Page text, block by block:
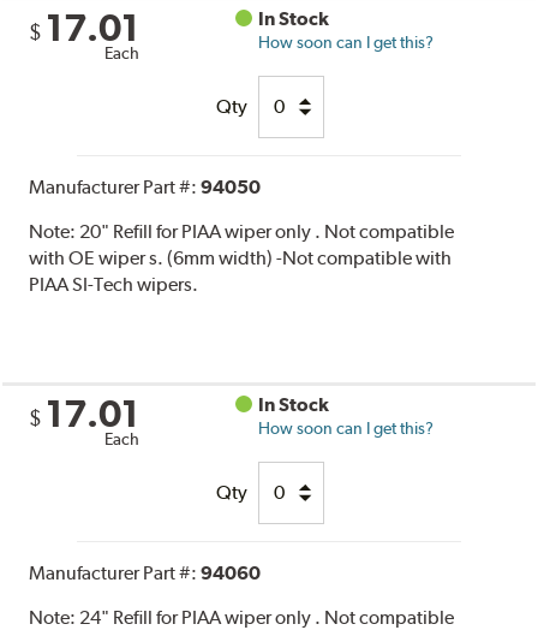
$ 17.01
Each
In Stock
How soon can I get this?
Qty
Manufacturer Part #:94050
Note: 20" Refill for PIAA wiper only . Not compatible
with OE wiper s. (6mm width) -Not compatible with
PIAA SI-Tech wipers.
$ 17.01
Each
In Stock
How soon can I get this?
Qty
Manufacturer Part #:94060
Note: 24" Refill for PIAA wiper only . Not compatible